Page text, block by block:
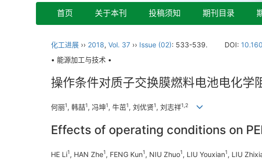
首页 关于本刊 投稿须知 期刊目录
化工进展 ›› 2018, Vol. 37 ›› Issue (02): 533-539. DOI:
• 能源加工与技术 •
操作条件对质子交换膜燃料电池电化学
何丽1, 韩喆1, 冯坤1, 牛茁1, 刘优贤1, 刘志祥1,2
Effects of operating conditions on
HE Li1, HAN Zhe1, FENG Kun1, NIU Zhuo1, LIU Youxian1, LIU